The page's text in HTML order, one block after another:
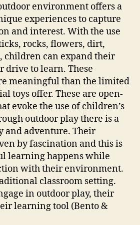
environment offers a
experiences to capture
and interest. With the use
rocks, flowers, dirt,
children can expand their
drive to learn. These
meaningful than the limited
toys offer. These are open-
evoke the use of children’s
outdoor play there is a
and adventure. Their
by fascination and this is
learning happens while
with their environment.
classroom setting.
in outdoor play, their
learning tool (Bento &